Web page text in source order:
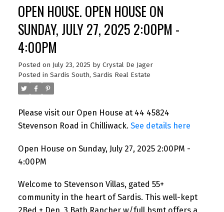
OPEN HOUSE. OPEN HOUSE ON
SUNDAY, JULY 27, 2025 2:00PM -
4:00PM
Posted on July 23, 2025 by Crystal De Jager
Posted in Sardis South, Sardis Real Estate
Please visit our Open House at 44 45824
Stevenson Road in Chilliwack. See details here
Open House on Sunday, July 27, 2025 2:00PM -
4:00PM
Welcome to Stevenson Villas, gated 55+
community in the heart of Sardis. This well-kept